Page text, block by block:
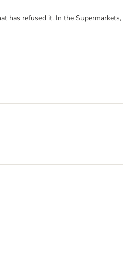
refused it. In the